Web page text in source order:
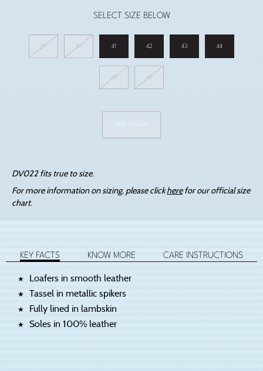
SELECT SIZE BELOW
39 40 41 42 43 44
45 46
DV022
Big
Bang
Black
quantity
ADD TO BAG
DV022 fits true to size.
For more information on sizing, please clickherefor our official size
chart.
KEY FACTS KNOW MORE CARE INSTRUCTIONS
Loafers in smooth leather
Tassel in metallic spikers
Fully lined in lambskin
Soles in 100% leather